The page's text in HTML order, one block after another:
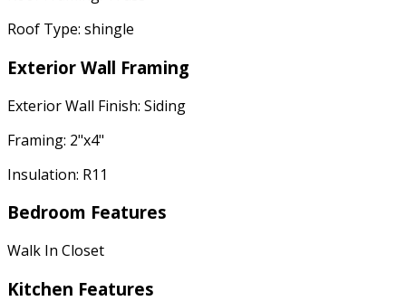
Roof Type: shingle
Exterior Wall Framing
Exterior Wall Finish: Siding
Framing: 2"x4"
Insulation: R11
Bedroom Features
Walk In Closet
Kitchen Features